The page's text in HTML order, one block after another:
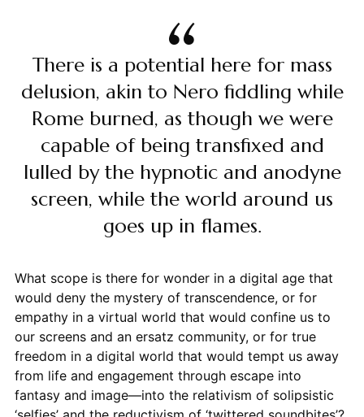
There is a potential here for mass
delusion, akin to Nero fiddling while
Rome burned, as though we were
capable of being transfixed and
lulled by the hypnotic and anodyne
screen, while the world around us
goes up in flames.
What scope is there for wonder in a digital age that
would deny the mystery of transcendence, or for
empathy in a virtual world that would confine us to
our screens and an ersatz community, or for true
freedom in a digital world that would tempt us away
from life and engagement through escape into
fantasy and image—into the relativism of solipsistic